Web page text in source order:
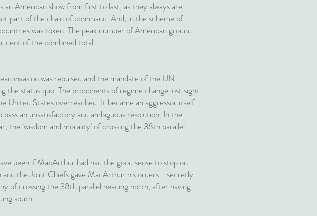
American show from first to last, as they always are.
part of the chain of command. And, in the scheme of
was token. The peak number of American ground
cent of the combined total.
invasion was repulsed and the mandate of the UN
status quo. The proponents of regime change lost sight
United States overreached. It became an aggressor itself
an unsatisfactory and ambiguous resolution. In the
‘wisdom and morality’ of crossing the 38th parallel
been if MacArthur had had the good sense to stop on
the Joint Chiefs gave MacArthur his orders - secretly
of crossing the 38th parallel heading north, after having
south.